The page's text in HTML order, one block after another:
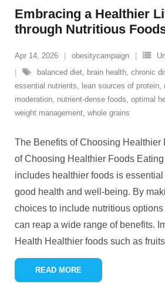
Embracing a Healthier
through Nutritious
Apr 14, 2026 obesitycampaign
balanced diet, brain health, chronic
essential nutrients, lean sources of protein,
moderation, nutrient-dense foods, optimal
weight management, whole grains
The Benefits of Choosing Healthier
of Choosing Healthier Foods
includes healthier foods is
good health and well-being. By
choices to include nutritious
can reap a wide range of benefits.
Health Healthier foods such as
READ MORE